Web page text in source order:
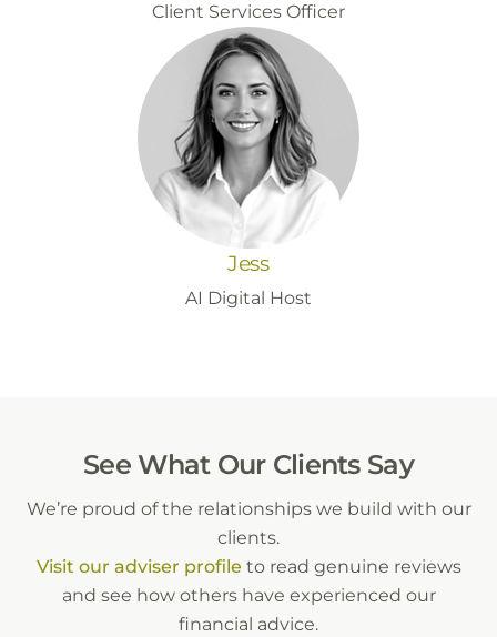
Client Services Officer
Jess
AI Digital Host
See What Our Clients Say
We’re proud of the relationships we build with our
clients.
Visit our adviser profile to read genuine reviews
and see how others have experienced our
financial advice.